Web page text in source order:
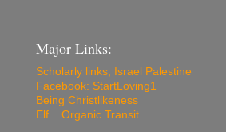
Major Links:
Scholarly links, Israel Palestine
Facebook: StartLoving1
Being Christlikeness
Elf... Organic Transit